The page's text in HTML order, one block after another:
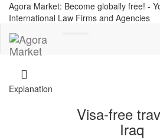
Agora Market: Become globally free! -
International Law Firms and Agencies
Explanation
Visa-free
Iraq